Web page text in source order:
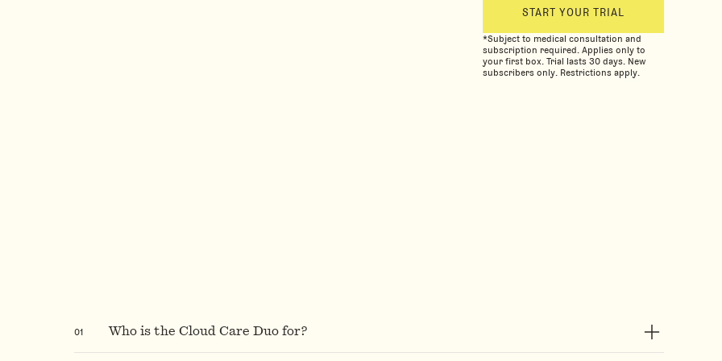
START YOUR TRIAL
*Subject to medical consultation and
subscription required. Applies only to
your first box. Trial lasts 30 days. New
subscribers only. Restrictions apply.
01 Who is the Cloud Care Duo for?